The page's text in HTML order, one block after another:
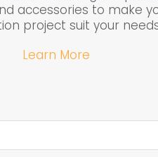
accessories to make
project suit your
Learn More